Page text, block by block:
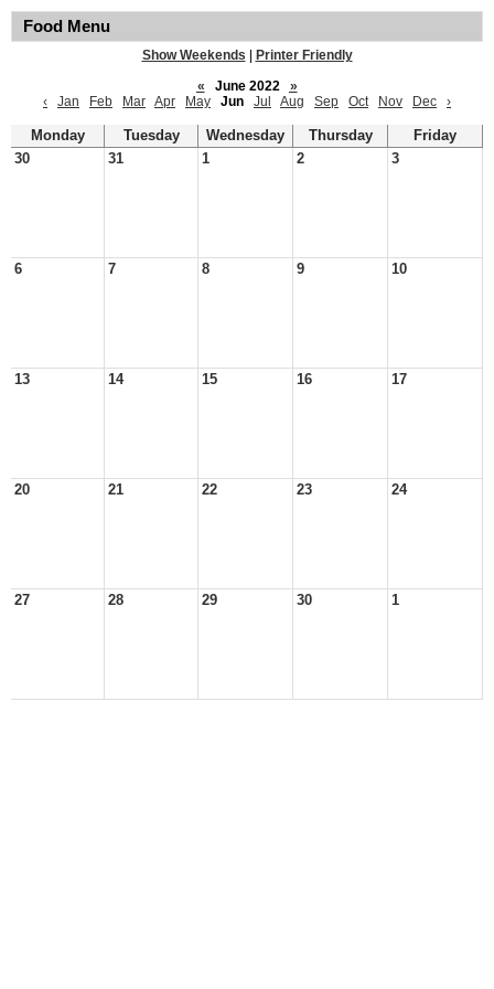
Food Menu
Show Weekends
Printer Friendly
«
June 2022
»
‹
Jan Feb Mar Apr May Jun Jul Aug Sep Oct Nov Dec ›
Monday Tuesday Wednesday Thursday
Friday
30
31 1 2 3
6 7 8 9 10
13 14 15 16 17
20 21 22 23 24
27 28 29 30 1